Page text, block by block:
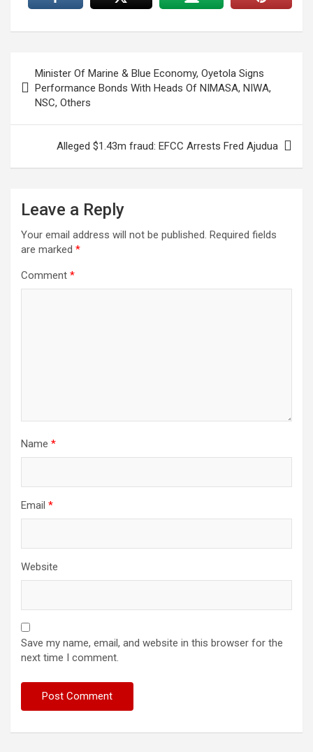
navigation
Minister Of Marine & Blue Economy, Oyetola Signs
Performance Bonds With Heads Of NIMASA, NIWA,
NSC, Others
Alleged $1.43m fraud: EFCC Arrests Fred Ajudua
Leave a Reply
Your email address will not be published. Required fields
are marked *
Comment *
Name *
Email *
Website
Save my name, email, and website in this browser for the
next time I comment.